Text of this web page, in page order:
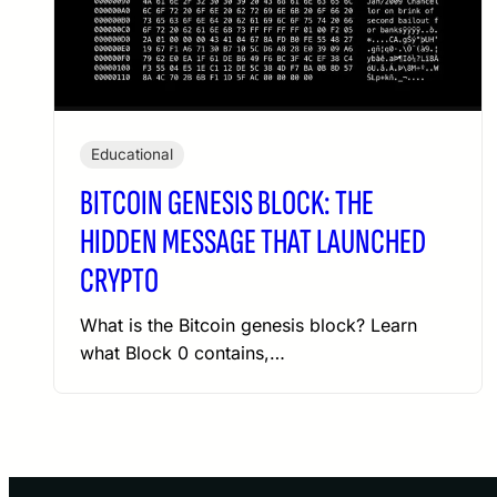
Educational
BITCOIN GENESIS BLOCK: THE
HIDDEN MESSAGE THAT LAUNCHED
CRYPTO
What is the Bitcoin genesis block? Learn
what Block 0 contains,…